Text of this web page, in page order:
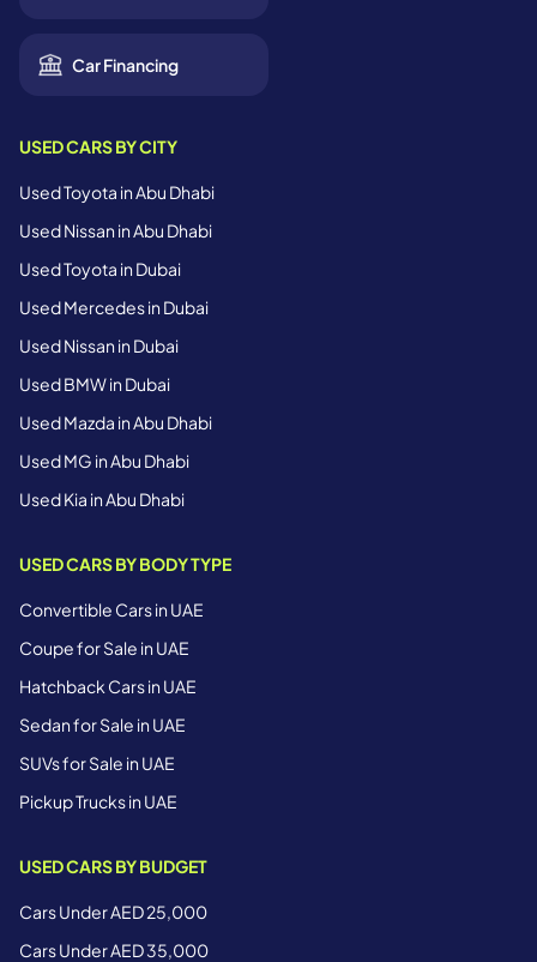
Car Financing
USED CARS BY CITY
Used Toyota in Abu Dhabi
Used Nissan in Abu Dhabi
Used Toyota in Dubai
Used Mercedes in Dubai
Used Nissan in Dubai
Used BMW in Dubai
Used Mazda in Abu Dhabi
Used MG in Abu Dhabi
Used Kia in Abu Dhabi
USED CARS BY BODY TYPE
Convertible Cars in UAE
Coupe for Sale in UAE
Hatchback Cars in UAE
Sedan for Sale in UAE
SUVs for Sale in UAE
Pickup Trucks in UAE
USED CARS BY BUDGET
Cars Under AED 25,000
Cars Under AED 35,000